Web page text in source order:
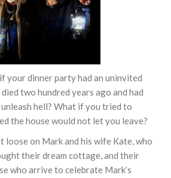
your dinner party had an uninvited
two hundred years ago and had
hell? What if you tried to
the house would not let you leave?
loose on Mark and his wife Kate, who
their dream cottage, and their
who arrive to celebrate Mark’s